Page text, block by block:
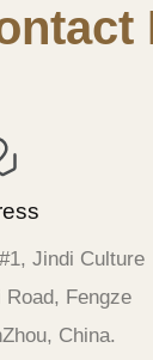
Jindi Culture
Road, Fengze
China.